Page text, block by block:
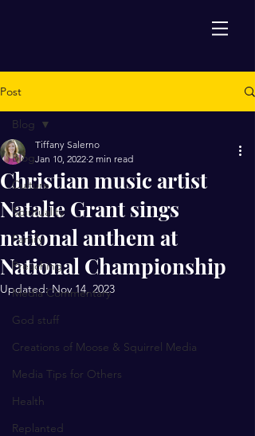
Post
Blog
Culture
Spirituality
Family
Preaching
Media Commentary
God stuff
Creations of Moose & Squirrel Media
Media Tips for Others
Health
Replanted
Blog
Christian music artist
Natalie Grant sings
national anthem at
National Championship
Tiffany Salerno
Jan 10, 2022 2 min read
Updated:Nov 14, 2023